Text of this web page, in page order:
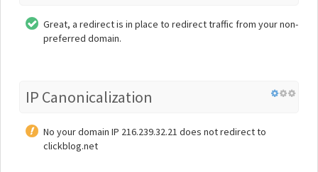
Great, a redirect is in place to redirect traffic from your non-
preferred domain.
IP Canonicalization
No your domain IP 216.239.32.21 does not redirect to
clickblog.net